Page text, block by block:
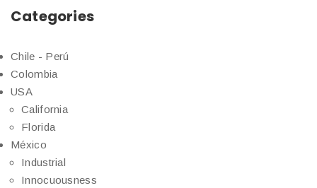
Categories
Chile - Perú
Colombia
USA
California
Florida
México
Industrial
Innocuousness